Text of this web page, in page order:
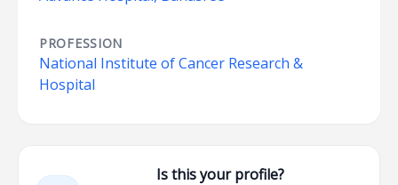
PROFESSION
National Institute of Cancer Research &
Hospital
Is this your profile?